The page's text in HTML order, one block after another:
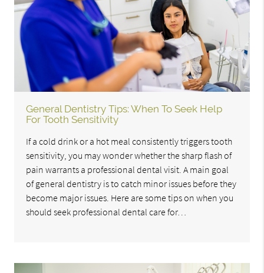
General Dentistry Tips: When To Seek Help
For Tooth Sensitivity
If a cold drink or a hot meal consistently triggers tooth
sensitivity, you may wonder whether the sharp flash of
pain warrants a professional dental visit. A main goal
of general dentistry is to catch minor issues before they
become major issues. Here are some tips on when you
should seek professional dental care for…